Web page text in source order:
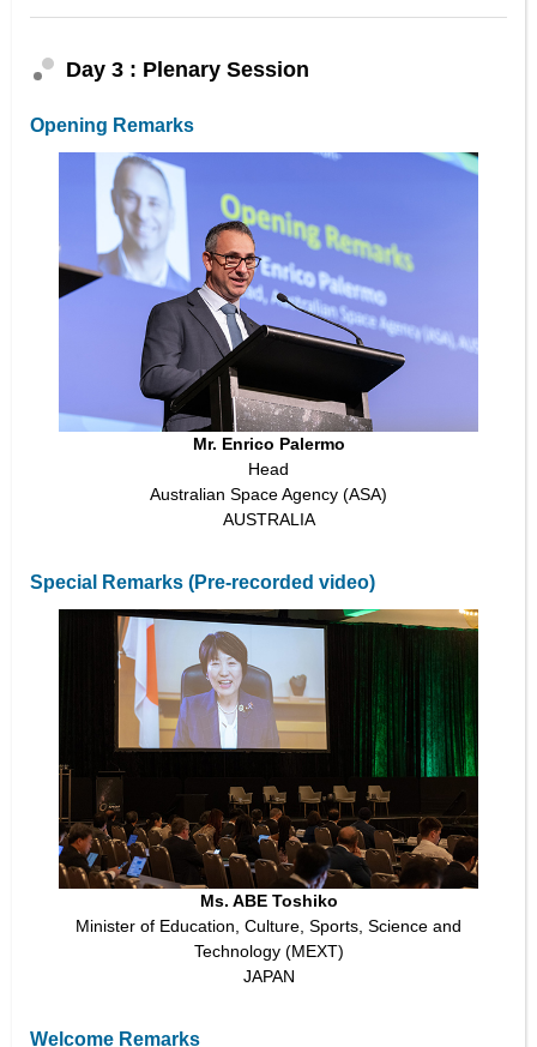
Day 3 : Plenary Session
Opening Remarks
Mr. Enrico Palermo
Head
Australian Space Agency (ASA)
AUSTRALIA
Special Remarks (Pre-recorded video)
Ms. ABE Toshiko
Minister of Education, Culture, Sports, Science and
Technology (MEXT)
JAPAN
Welcome Remarks